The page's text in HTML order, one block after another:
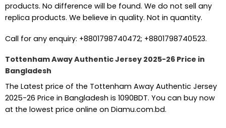
products. No difference will be found. We do not sell any
replica products. We believe in quality. Not in quantity.
Call for any enquiry: +8801798740472; +8801798740523.
Tottenham Away Authentic Jersey 2025-26 Price in
Bangladesh
The Latest price of the Tottenham Away Authentic Jersey
2025-26 Price in Bangladesh is 1090BDT. You can buy now
at the lowest price online on Diamu.com.bd.